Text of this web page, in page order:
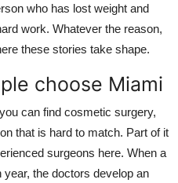
who has lost weight and
work. Whatever the reason,
these stories take shape.
choose Miami
can find cosmetic surgery,
that is hard to match. Part of it
surgeons here. When a
the doctors develop an